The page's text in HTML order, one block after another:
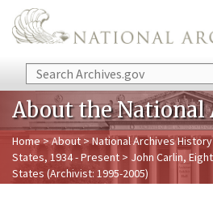
Skip to main content
Search
About the National
Home>About>National Archives History
States, 1934 - Present > John Carlin,
States (Archivist: 1995-2005)